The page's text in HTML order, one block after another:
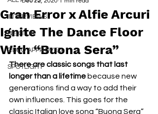
INTERVIEWS
NEXT UP
RDFO APPROVED
SPOTLIGHT
Gran Error x Alfie Arcuri
Ignite The Dance Floor
With “Buona Sera”
There are classic songs that last
longer than a lifetime because new
generations find a way to add their
own influences. This goes for the
classic Italian love song “Buona Sera”